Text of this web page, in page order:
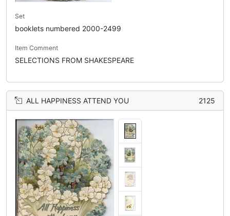
Set
booklets numbered 2000-2499
Item Comment
SELECTIONS FROM SHAKESPEARE
ALL HAPPINESS ATTEND YOU 2125